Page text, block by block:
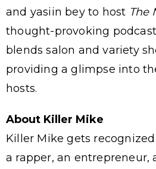
and yasiin bey to host The
thought-provoking
blends salon and variety
providing a glimpse into
hosts.
About Killer Mike
Killer Mike gets
a rapper, an entrepreneur,